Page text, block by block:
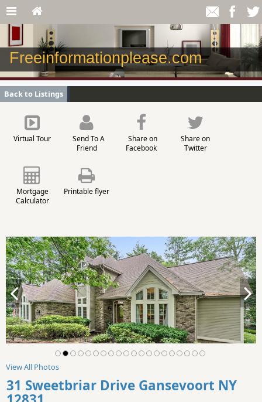
Freeinformationplease.com
Back to Listings
Virtual Tour
Send To A
Friend
Share on
Facebook
Share on
Twitter
Mortgage
Calculator
Printable flyer
View All Photos
31 Sweetbriar Drive Gansevoort NY